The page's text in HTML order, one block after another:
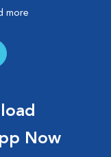
more
Now